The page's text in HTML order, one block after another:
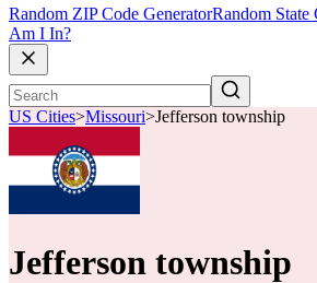
Random ZIP Code GeneratorRandom State
Am I In?
US Cities>Missouri>Jefferson township
Jefferson township